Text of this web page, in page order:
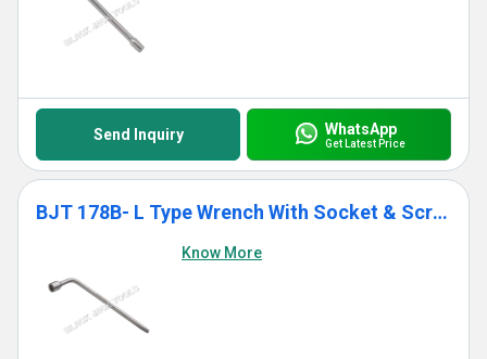
Send Inquiry WhatsApp
Get Latest Price
BJT 178B- L Type Wrench With Socket & Screwdriver End
Know More